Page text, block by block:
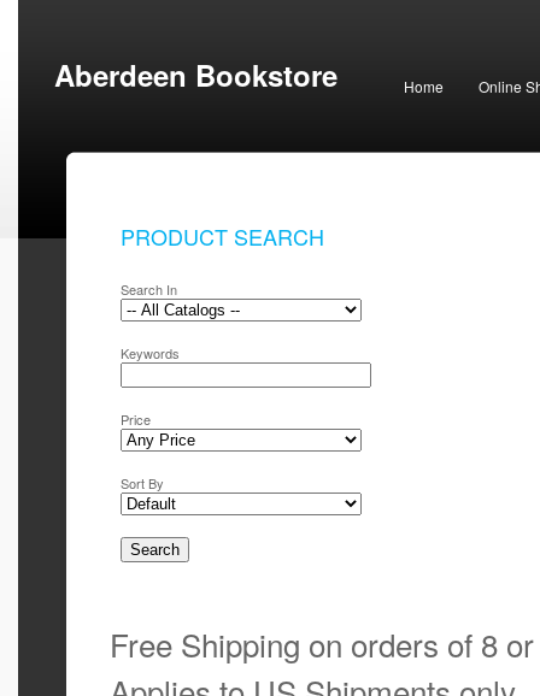
Aberdeen Bookstore Home Online
PRODUCT SEARCH
Search In
Keywords
Price
Sort By
Free Shipping on orders of 8